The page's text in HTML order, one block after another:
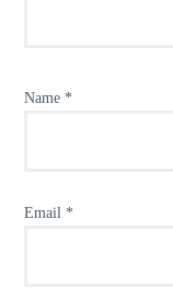
Name *
Email *